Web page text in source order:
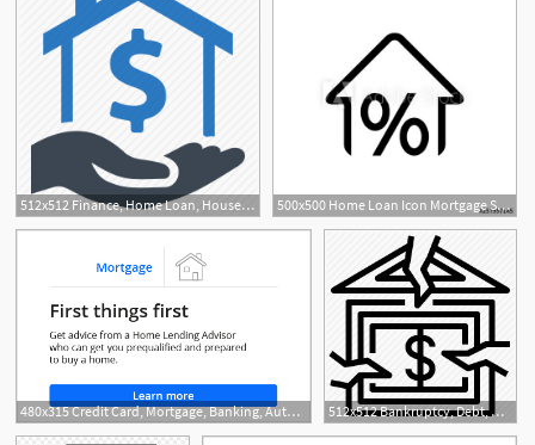
512x512 Finance, Home Loan, House, Mortgage, Real Estate Icon 500x500 Home Loan Icon Mortgage Sign Icon Real Estate Symbol Bank Loans
480x315 Credit Card, Mortgage, Banking, Auto Chase Online 512x512 Bankruptcy, Debt, House, Mortgage, Realestate Icon